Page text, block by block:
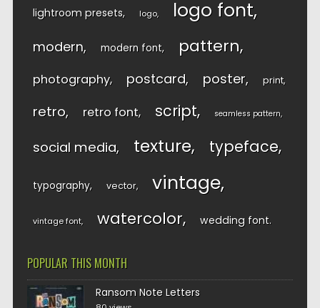
lightroom presets logo logo font
modern modern font pattern
photography postcard poster print
retro retro font script seamless pattern
social media texture typeface
typography vector vintage
vintage font watercolor wedding font
POPULAR THIS MONTH
Ransom Note Letters